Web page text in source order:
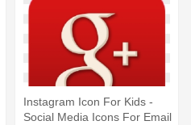
Instagram Icon For Kids -
Social Media Icons For Email